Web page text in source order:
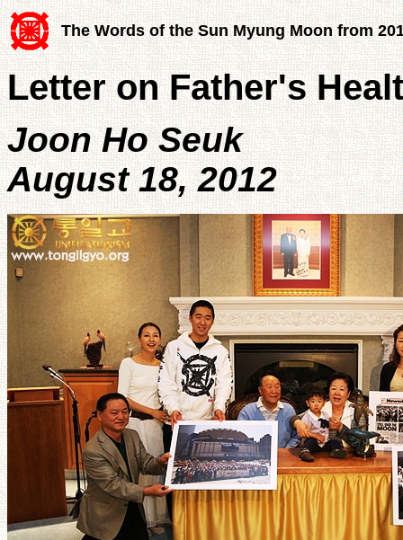
The Words of the Sun Myung Moon from
Letter on Father's
Joon Ho Seuk
August 18, 2012